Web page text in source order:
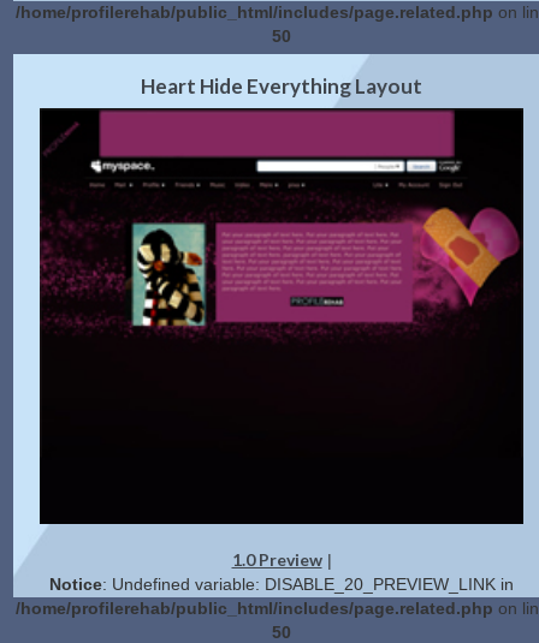
/home/profilerehab/public_html/includes/page.related.php on
50
2.0 Preview|Get Code
Heart Hide Everything Layout
1.0 Preview|
Notice: Undefined variable: DISABLE_20_PREVIEW_LINK in
/home/profilerehab/public_html/includes/page.related.php on
50